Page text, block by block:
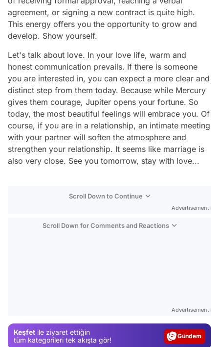
agreement, or signing a new contract is quite high.
This energy offers you the opportunity to grow and
develop. Show yourself.
Let's talk about love. In your love life, warm and
honest communication prevails. If there is someone
you are interested in, you can expect a more clear and
distinct step from them today. Because while Mercury
gives them courage, Jupiter opens your fortune. So
today, the most beautiful feelings will embrace you. Of
course, if you are in a relationship, an intimate meeting
with your partner will soften the atmosphere and
strengthen your relationship. It seems like marriage is
also very close. See you tomorrow, stay with love...
Scroll Down to Continue
Advertisement
Scroll Down for Comments and Reactions
Advertisement
Keşfet ile ziyaret ettiğin
tüm kategorileri tek akışta gör!
Magazin